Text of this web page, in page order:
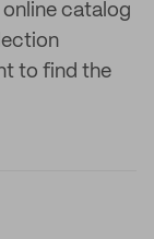
catalog
to find the